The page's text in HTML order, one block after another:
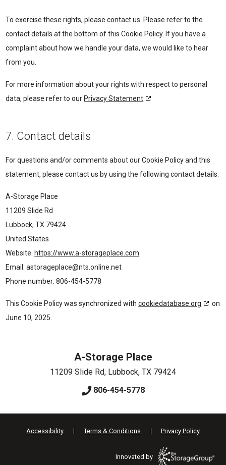
To exercise these rights, please contact us. Please refer to the
contact details at the bottom of this Cookie Policy. If you have a
complaint about how we handle your data, we would like to hear
from you.
For more information about your rights with respect to personal
data, please refer to ourPrivacy Statement
7. Contact details
For questions and/or comments about our Cookie Policy and this
statement, please contact us by using the following contact details:
A-Storage Place
11209 Slide Rd
Lubbock, TX 79424
United States
Website:https://www.a-storageplace.com
Email:astorageplace@nts.online.net
Phone number: 806-454-5778
This Cookie Policy was synchronized withcookiedatabase.org
on
June 10, 2025.
A-Storage Place
11209 Slide Rd, Lubbock, TX 79424
806-454-5778
Accessibility Terms & Conditions Privacy Policy
Innovated by